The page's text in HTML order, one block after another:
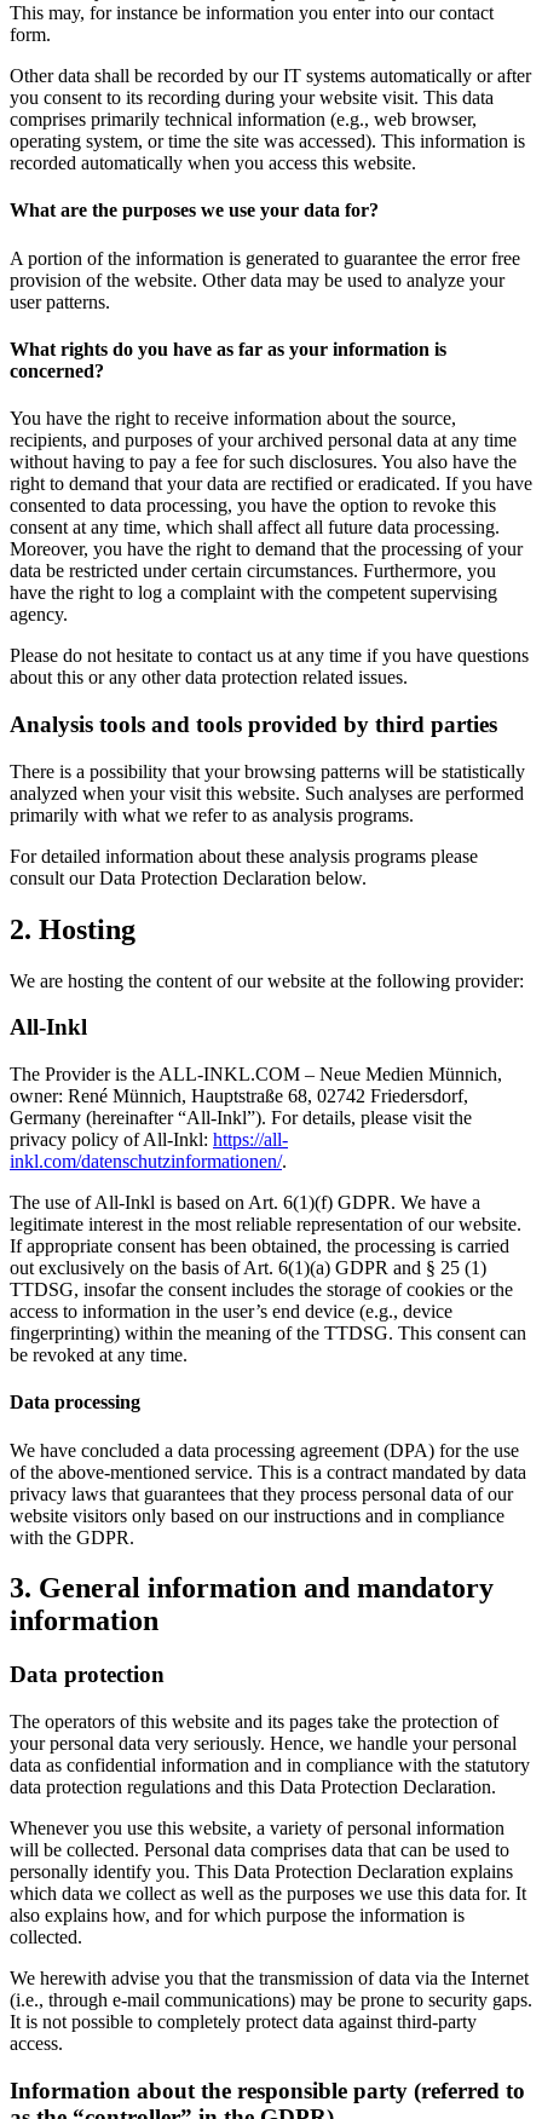
This may, for instance be information you enter into our contact
form.
Other data shall be recorded by our IT systems automatically or after
you consent to its recording during your website visit. This data
comprises primarily technical information (e.g., web browser,
operating system, or time the site was accessed). This information is
recorded automatically when you access this website.
What are the purposes we use your data for?
A portion of the information is generated to guarantee the error free
provision of the website. Other data may be used to analyze your
user patterns.
What rights do you have as far as your information is
concerned?
You have the right to receive information about the source,
recipients, and purposes of your archived personal data at any time
without having to pay a fee for such disclosures. You also have the
right to demand that your data are rectified or eradicated. If you have
consented to data processing, you have the option to revoke this
consent at any time, which shall affect all future data processing.
Moreover, you have the right to demand that the processing of your
data be restricted under certain circumstances. Furthermore, you
have the right to log a complaint with the competent supervising
agency.
Please do not hesitate to contact us at any time if you have questions
about this or any other data protection related issues.
Analysis tools and tools provided by third parties
There is a possibility that your browsing patterns will be statistically
analyzed when your visit this website. Such analyses are performed
primarily with what we refer to as analysis programs.
For detailed information about these analysis programs please
consult our Data Protection Declaration below.
2. Hosting
We are hosting the content of our website at the following provider:
All-Inkl
The Provider is the ALL-INKL.COM – Neue Medien Münnich,
owner: René Münnich, Hauptstraße 68, 02742 Friedersdorf,
Germany (hereinafter “All-Inkl”). For details, please visit the
privacy policy of All-Inkl: https://all-
inkl.com/datenschutzinformationen/.
The use of All-Inkl is based on Art. 6(1)(f) GDPR. We have a
legitimate interest in the most reliable representation of our website.
If appropriate consent has been obtained, the processing is carried
out exclusively on the basis of Art. 6(1)(a) GDPR and § 25 (1)
TTDSG, insofar the consent includes the storage of cookies or the
access to information in the user’s end device (e.g., device
fingerprinting) within the meaning of the TTDSG. This consent can
be revoked at any time.
Data processing
We have concluded a data processing agreement (DPA) for the use
of the above-mentioned service. This is a contract mandated by data
privacy laws that guarantees that they process personal data of our
website visitors only based on our instructions and in compliance
with the GDPR.
3. General information and mandatory
information
Data protection
The operators of this website and its pages take the protection of
your personal data very seriously. Hence, we handle your personal
data as confidential information and in compliance with the statutory
data protection regulations and this Data Protection Declaration.
Whenever you use this website, a variety of personal information
will be collected. Personal data comprises data that can be used to
personally identify you. This Data Protection Declaration explains
which data we collect as well as the purposes we use this data for. It
also explains how, and for which purpose the information is
collected.
We herewith advise you that the transmission of data via the Internet
(i.e., through e-mail communications) may be prone to security gaps.
It is not possible to completely protect data against third-party
access.
Information about the responsible party (referred to